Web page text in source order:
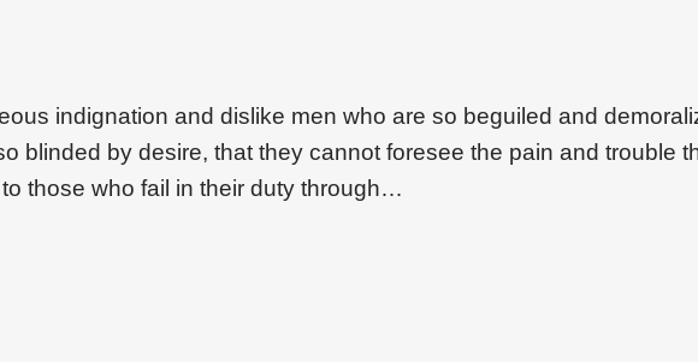
indignation and dislike men who are so beguiled and
blinded by desire, that they cannot foresee the pain and trouble
those who fail in their duty through…